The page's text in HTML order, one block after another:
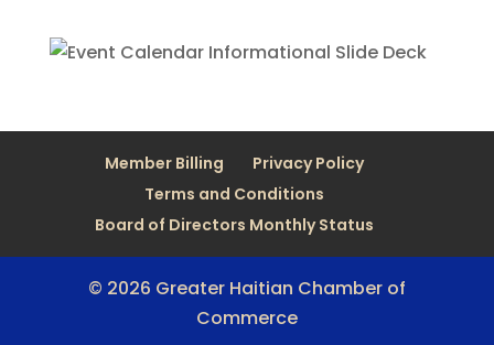
Member Billing
Privacy Policy
Terms and Conditions
Board of Directors Monthly Status
© 2026 Greater Haitian Chamber of
Commerce